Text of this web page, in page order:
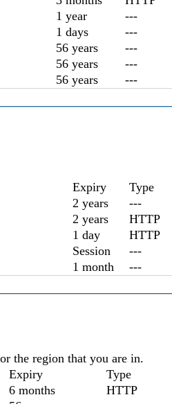
1 year
---
1 days
---
56 years
---
56 years
---
56 years ---
Expiry
Type
2 years
---
2 years
HTTP
1 day
HTTP
Session
---
1 month ---
the region that you are in.
Expiry
Type
6 months
HTTP